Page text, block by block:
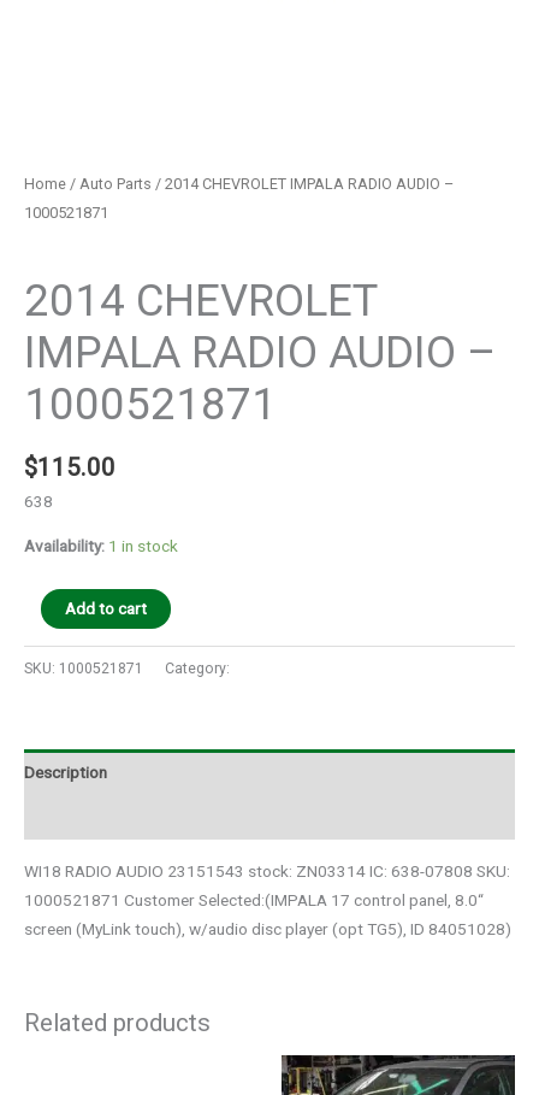
Home / Auto Parts / 2014 CHEVROLET IMPALA RADIO AUDIO –
1000521871
2014 CHEVROLET
IMPALA RADIO AUDIO –
1000521871
$115.00
638
Availability: 1 in stock
Add to cart
SKU: 1000521871 Category:
Description
WI18 RADIO AUDIO 23151543 stock: ZN03314 IC: 638-07808 SKU:
1000521871 Customer Selected:(IMPALA 17 control panel, 8.0“
screen (MyLink touch), w/audio disc player (opt TG5), ID 84051028)
Related products